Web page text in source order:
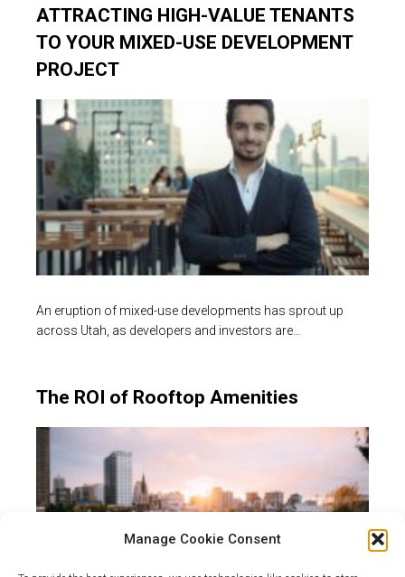
Manage Cookie Consent
ATTRACTING HIGH-VALUE TENANTS
TO YOUR MIXED-USE DEVELOPMENT
PROJECT
An eruption of mixed-use developments has sprout up
across Utah, as developers and investors are…
The ROI of Rooftop Amenities